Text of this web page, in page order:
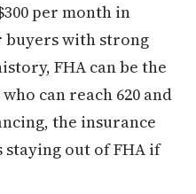
per month in
buyers with strong
FHA can be the
can reach 620 and
the insurance
out of FHA if